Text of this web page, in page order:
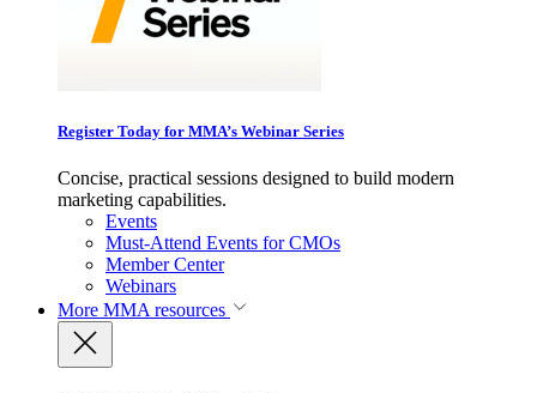
Register Today for MMA’s Webinar Series
Concise, practical sessions designed to build modern
marketing capabilities.
Events
Must-Attend Events for CMOs
Member Center
Webinars
More MMA resources